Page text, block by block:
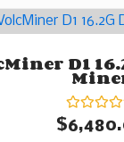
D1
Rated
0
$